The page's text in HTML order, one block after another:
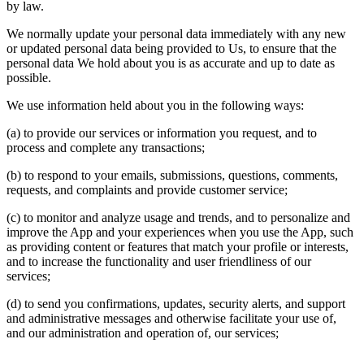
by law.
We normally update your personal data immediately with any new
or updated personal data being provided to Us, to ensure that the
personal data We hold about you is as accurate and up to date as
possible.
We use information held about you in the following ways:
(a) to provide our services or information you request, and to
process and complete any transactions;
(b) to respond to your emails, submissions, questions, comments,
requests, and complaints and provide customer service;
(c) to monitor and analyze usage and trends, and to personalize and
improve the App and your experiences when you use the App, such
as providing content or features that match your profile or interests,
and to increase the functionality and user friendliness of our
services;
(d) to send you confirmations, updates, security alerts, and support
and administrative messages and otherwise facilitate your use of,
and our administration and operation of, our services;